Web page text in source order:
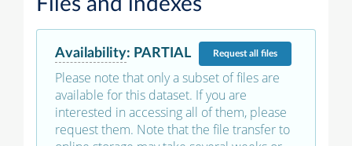
Availability: PARTIAL Requestall files
Please note that only a subset of files are
available for this dataset. If you are
interested in accessing all of them, please
request them. Note that the file transfer to